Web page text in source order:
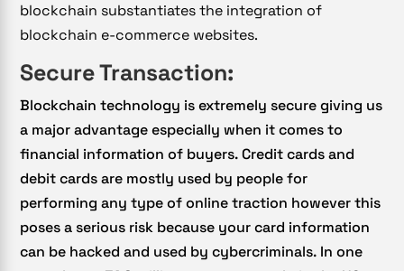
blockchain substantiates the integration of
blockchain e-commerce websites.
Secure Transaction:
Blockchain technology is extremely secure giving us
a major advantage especially when it comes to
financial information of buyers. Credit cards and
debit cards are mostly used by people for
performing any type of online traction however this
poses a serious risk because your card information
can be hacked and used by cybercriminals. In one